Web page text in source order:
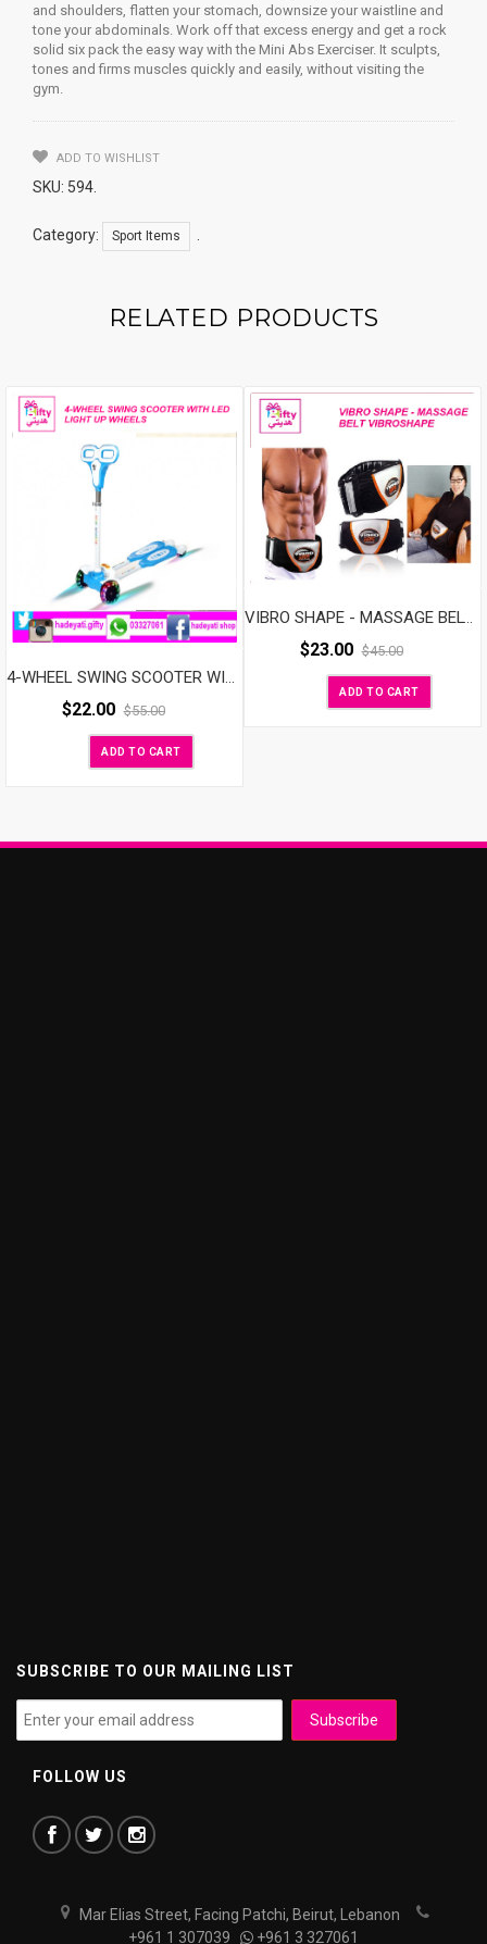
and shoulders, flatten your stomach, downsize your waistline and
tone your abdominals. Work off that excess energy and get a rock
solid six pack the easy way with the Mini Abs Exerciser. It sculpts,
tones and firms muscles quickly and easily, without visiting the
gym.
ADD TO WISHLIST
SKU: 594
Category: Sport Items
RELATED PRODUCTS
$22.00 $55.00
ADD TO CART
$23.00 $45.00
ADD TO CART
SUBSCRIBE TO OUR MAILING LIST
FOLLOW US
Mar Elias Street, Facing Patchi, Beirut, Lebanon
+961 1 307039
+961 3 327061